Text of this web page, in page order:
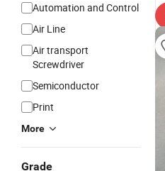
Automation and Control
Air Line
Air transport
Screwdriver
Semiconductor
Print
More
Grade